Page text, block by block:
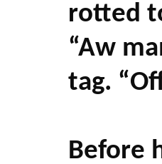
rotted
“Aw
tag.
Before